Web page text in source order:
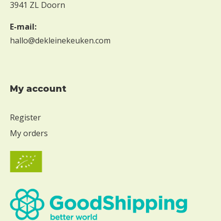
3941 ZL Doorn
E-mail:
hallo@dekleinekeuken.com
My account
Register
My orders